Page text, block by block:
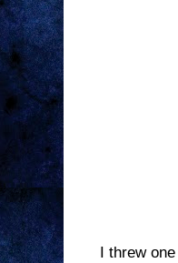
I threw